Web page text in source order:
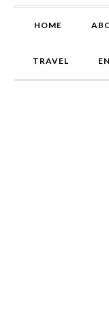
HOME
TRAVEL